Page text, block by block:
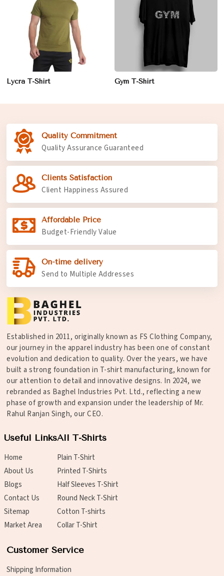
Lycra T-Shirt Gym T-Shirt
Quality Commitment
Quality Assurance Guaranteed
Clients Satisfaction
Client Happiness Assured
Affordable Price
Budget-Friendly Value
On-time delivery
Send to Multiple Addresses
Established in 2011, originally known as FS Clothing Company,
our journey in the apparel industry has been one of constant
evolution and dedication to quality. Over the years, we have
built a strong foundation in T-shirt manufacturing, known for
our attention to detail and innovative designs. In 2024, we
rebranded as Baghel Industries Pvt. Ltd., reflecting a new
phase of growth and expansion under the leadership of Mr.
Rahul Ranjan Singh, our CEO.
Useful Links
Home
About Us
Blogs
Contact Us
Sitemap
Market Area
All T-Shirts
Plain T-Shirt
Printed T-Shirts
Half Sleeves T-Shirt
Round Neck T-Shirt
Cotton T-shirts
Collar T-Shirt
Customer Service
Shipping Information